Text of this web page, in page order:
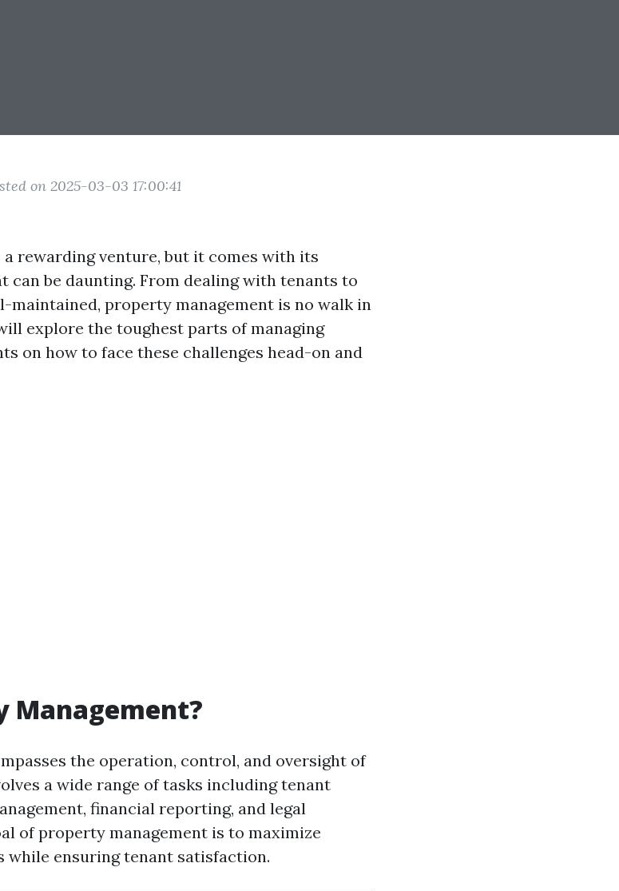
on 2025-03-03 17:00:41
rewarding venture, but it comes with its
can be daunting. From dealing with tenants to
maintained, property management is no walk in
explore the toughest parts of managing
on how to face these challenges head-on and
Management?
the operation, control, and oversight of
a wide range of tasks including tenant
financial reporting, and legal
of property management is to maximize
ensuring tenant satisfaction.